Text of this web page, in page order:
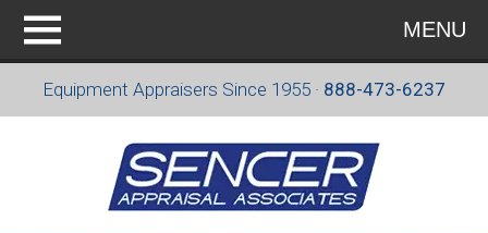
MENU
Equipment Appraisers Since 1955 · 888-473-6237